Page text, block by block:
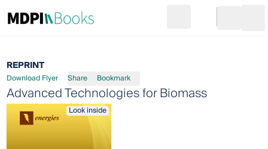
Go to cart
REPRINT
Download Flyer Share Bookmark
Advanced Technologies for Biomass
Look inside